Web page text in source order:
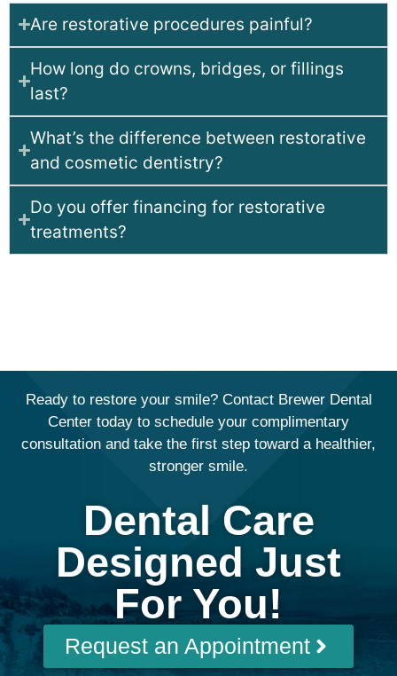
Are restorative procedures painful?
How long do crowns, bridges, or fillings
last?
What’s the difference between restorative
and cosmetic dentistry?
Do you offer financing for restorative
treatments?
Ready to restore your smile? Contact Brewer Dental
Center today to schedule your complimentary
consultation and take the first step toward a healthier,
stronger smile.
Dental Care
Designed Just
For You!
Request an Appointment